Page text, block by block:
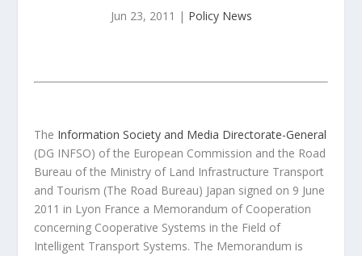
Jun 23, 2011 | Policy News
The Information Society and Media Directorate-General
(DG INFSO) of the European Commission and the Road
Bureau of the Ministry of Land Infrastructure Transport
and Tourism (The Road Bureau) Japan signed on 9 June
2011 in Lyon France a Memorandum of Cooperation
concerning Cooperative Systems in the Field of
Intelligent Transport Systems. The Memorandum is